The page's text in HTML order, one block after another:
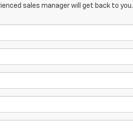
sales manager will get back to you.